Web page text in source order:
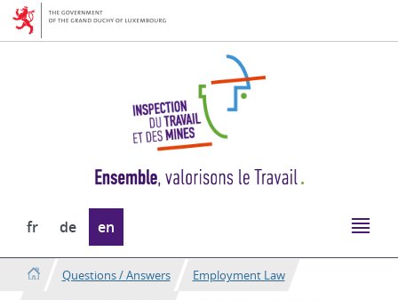
Go
Go
Change
the
language
fr de en
Questions / Answers
Employment Law